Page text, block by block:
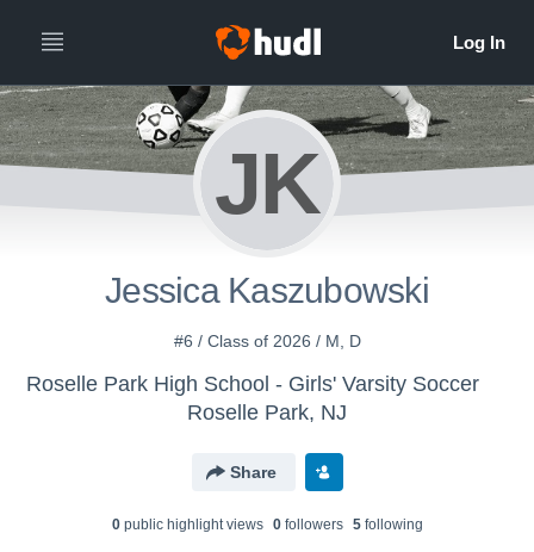
JK
Jessica Kaszubowski
#6 / Class of 2026 / M, D
Roselle Park High School - Girls' Varsity Soccer
Roselle Park, NJ
Share
0public highlight views 0followers 5following